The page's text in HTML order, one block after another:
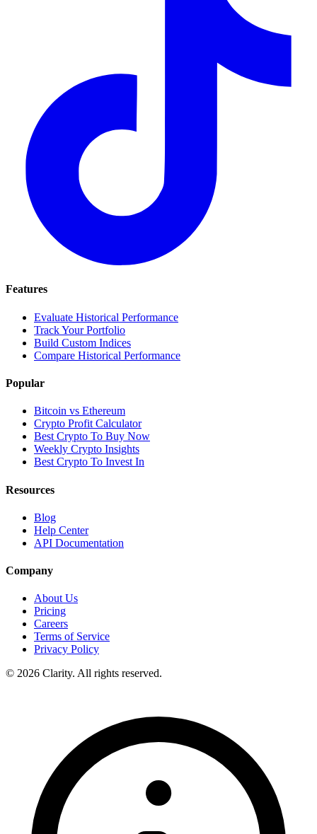
Features
Evaluate Historical Performance
Track Your Portfolio
Build Custom Indices
Compare Historical Performance
Popular
Bitcoin vs Ethereum
Crypto Profit Calculator
Best Crypto To Buy Now
Weekly Crypto Insights
Best Crypto To Invest In
Resources
Blog
Help Center
API Documentation
Company
About Us
Pricing
Careers
Terms of Service
Privacy Policy
© 2026 Clarity. All rights reserved.